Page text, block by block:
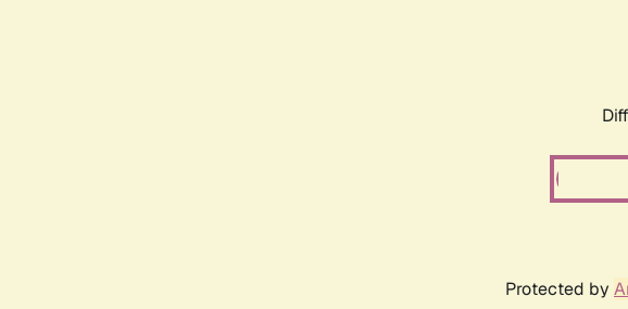
Protected by